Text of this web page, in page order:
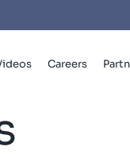
Careers